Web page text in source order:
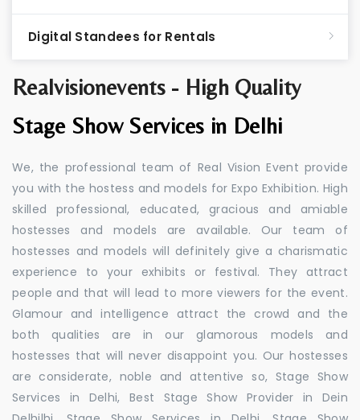
Realvisionevents - High Quality
Stage Show Services in Delhi
We, the professional team of Real Vision Event provide
you with the hostess and models for Expo Exhibition. High
skilled professional, educated, gracious and amiable
hostesses and models are available. Our team of
hostesses and models will definitely give a charismatic
experience to your exhibits or festival. They attract
people and that will lead to more viewers for the event.
Glamour and intelligence attract the crowd and the
both qualities are in our glamorous models and
hostesses that will never disappoint you. Our hostesses
are considerate, noble and attentive so, Stage Show
Services in Delhi, Best Stage Show Provider in Dein
Digital Standees for Rentals